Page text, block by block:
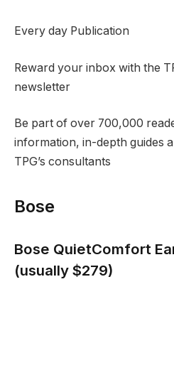
Every day Publication
Reward your inbox with the
newsletter
Be part of over 700,000
information, in-depth guides
TPG’s consultants
Bose
Bose QuietComfort
(usually $279)